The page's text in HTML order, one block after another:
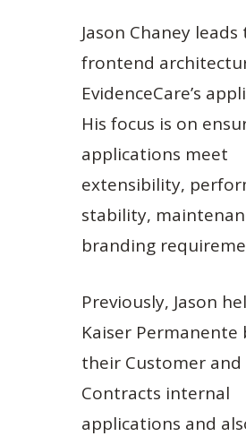
Jason Chaney leads
frontend
EvidenceCare’s
His focus is on
applications meet
extensibility,
stability,
branding
Previously, Jason
Kaiser Permanente
their Customer and
Contracts internal
applications and